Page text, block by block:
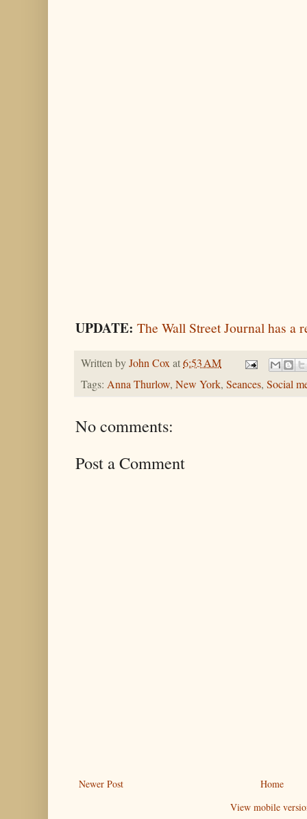
UPDATE: The Wall Street Journal has a
Written byJohn Coxat6:53 AM
Tags: Anna Thurlow, New York, Seances, Social
No comments:
Post a Comment
Newer Post
Home
View mobile